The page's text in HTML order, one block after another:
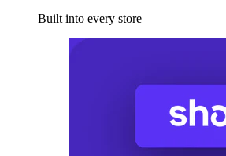
Built into every store